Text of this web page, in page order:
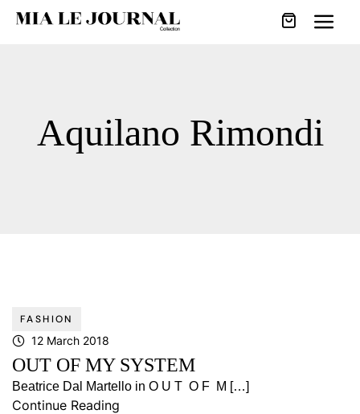
Aquilano Rimondi
FASHION
12 March 2018
OUT OF MY SYSTEM
Beatrice Dal Martello in O U T O F M […]
Continue Reading